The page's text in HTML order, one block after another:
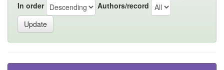
In order Authors/record